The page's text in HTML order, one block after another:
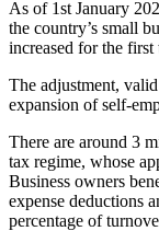
As of 1st January
the country’s small
increased for the first
The adjustment,
expansion of self-
There are around 3
tax regime, whose
Business owners
expense deductions
percentage of